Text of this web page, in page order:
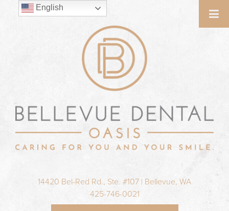
14420 Bel-Red Rd., Ste. #107 | Bellevue, WA
425-746-0021
English